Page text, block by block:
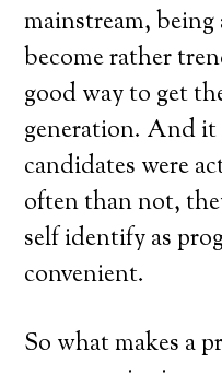
mainstream, being
become rather
good way to get
generation. And
candidates were
often than not,
self identify as
convenient.
So what makes a